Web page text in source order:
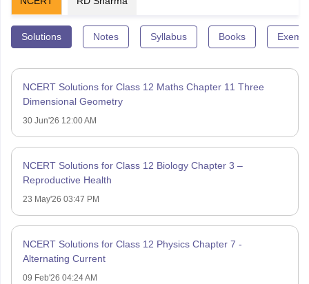
Solutions Notes Syllabus Books
NCERT Solutions for Class 12 Maths Chapter 11 Three
Dimensional Geometry
30 Jun'26 12:00 AM
NCERT Solutions for Class 12 Biology Chapter 3 –
Reproductive Health
23 May'26 03:47 PM
NCERT Solutions for Class 12 Physics Chapter 7 -
Alternating Current
09 Feb'26 04:24 AM